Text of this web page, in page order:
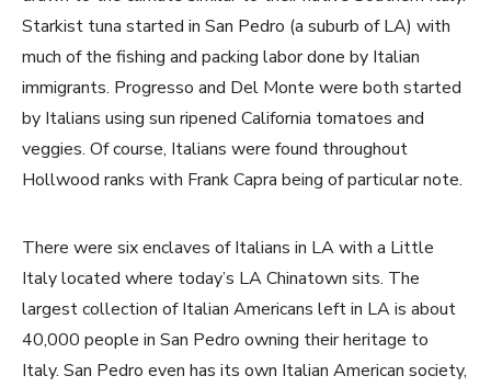
Starkist tuna started in San Pedro (a suburb of LA) with
much of the fishing and packing labor done by Italian
immigrants. Progresso and Del Monte were both started
by Italians using sun ripened California tomatoes and
veggies. Of course, Italians were found throughout
Hollwood ranks with Frank Capra being of particular note.
There were six enclaves of Italians in LA with a Little
Italy located where today’s LA Chinatown sits. The
largest collection of Italian Americans left in LA is about
40,000 people in San Pedro owning their heritage to
Italy. San Pedro even has its own Italian American society,